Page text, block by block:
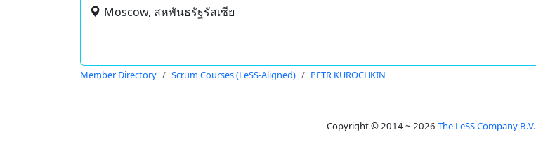
Moscow, สหพันธรัฐรัสเซีย
Member Directory Scrum Courses (LeSS-Aligned) PETR KUROCHKIN
Copyright © 2014 ~ 2026 The LeSS Company B.V.